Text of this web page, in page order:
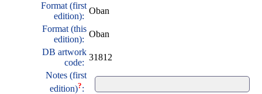
Format (first
edition):
Oban
Format (this
edition):
Oban
DB artwork
code:
31812
Notes (first
edition)?: